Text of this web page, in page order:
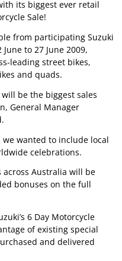
its biggest ever retail
Sale!
from participating Suzuki
to 27 June 2009,
leading street bikes,
and quads.
will be the biggest sales
General Manager
wanted to include local
celebrations.
across Australia will be
bonuses on the full
6 Day Motorcycle
of existing special
and delivered